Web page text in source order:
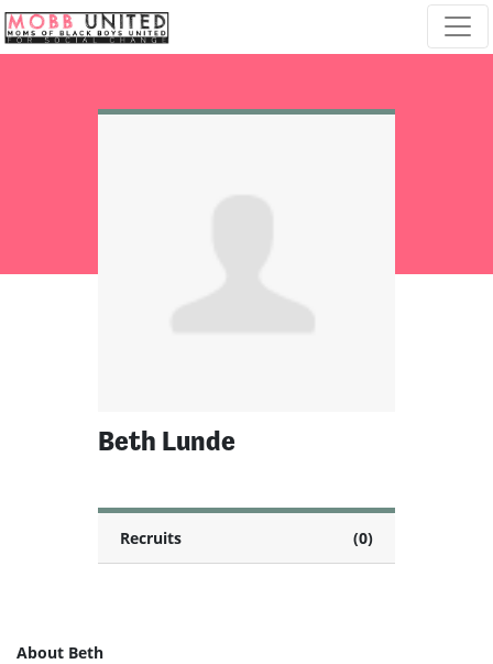
Skip navigation
Beth Lunde
Recruits (0)
About Beth